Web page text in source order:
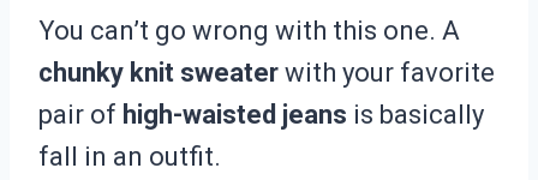
You can’t go wrong with this one. A
chunky knit sweater with your favorite
pair of high-waisted jeans is basically
fall in an outfit.